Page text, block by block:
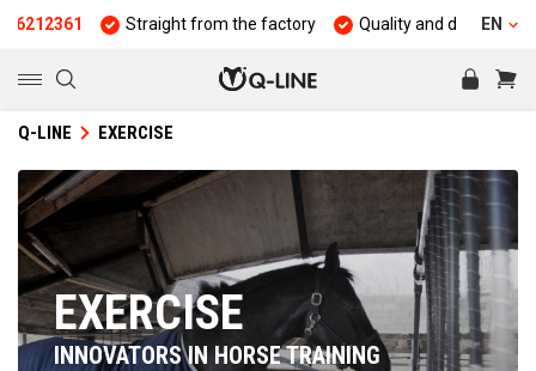
Straight from the factory Quality and durability 25 years
EN
Q-LINE EXERCISE
EXERCISE
INNOVATORS IN HORSE TRAINING